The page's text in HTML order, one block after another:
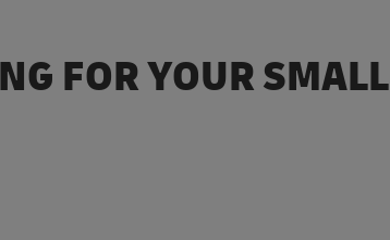
FOR YOUR SMALL